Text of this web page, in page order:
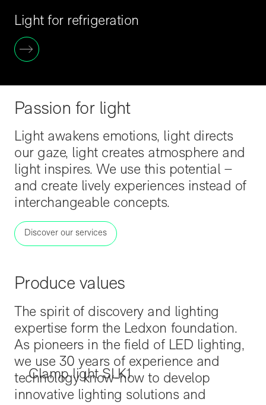
Light for refrigeration
Passion for light
Light awakens emotions, light directs
our gaze, light creates atmosphere and
light inspires. We use this potential –
and create lively experiences instead of
interchangeable concepts.
Discover our services
Produce values
The spirit of discovery and lighting
expertise form the Ledxon foundation.
As pioneers in the field of LED lighting,
we use 30 years of experience and
technology know-how to develop
innovative lighting solutions and
Clamp light SLK1